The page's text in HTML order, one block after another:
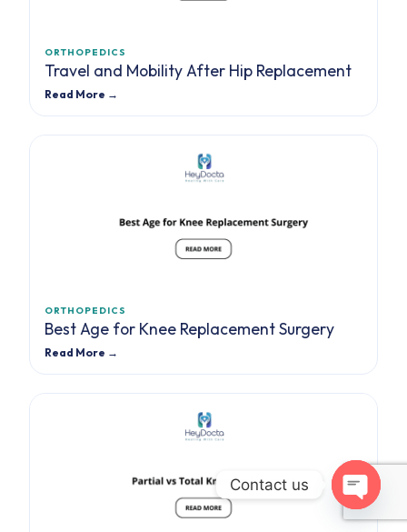
ORTHOPEDICS
Travel and Mobility After Hip Replacement
Read More →
ORTHOPEDICS
Best Age for Knee Replacement Surgery
Read More →
Contact us